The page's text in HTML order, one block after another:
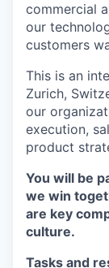
commercial
our
customers
This is an
Zurich,
our
execution,
product
You will be
we win
are key
culture.
Tasks and